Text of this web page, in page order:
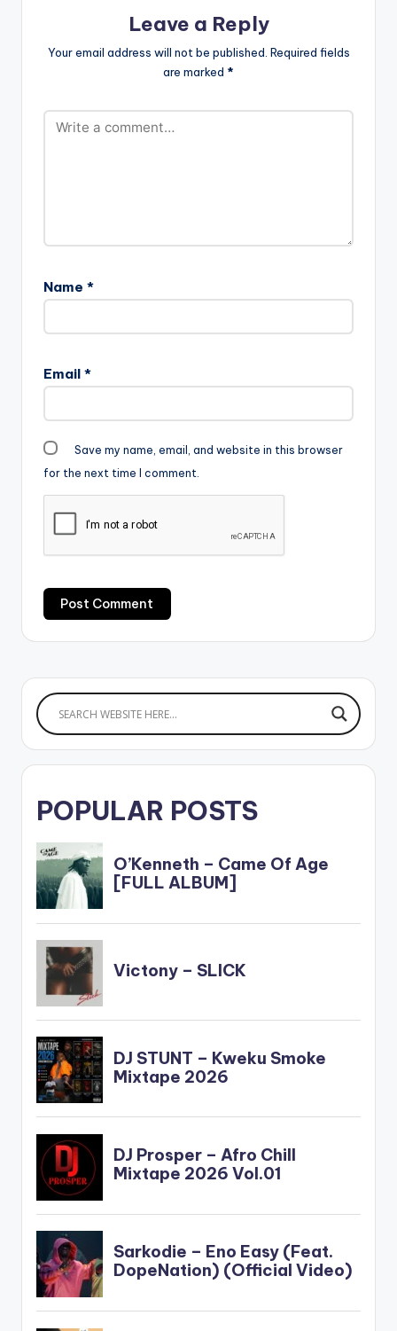
Leave a Reply
Your email address will not be published. Required fields
are marked *
Name *
Email *
Save my name, email, and website in this browser
for the next time I comment.
POPULAR POSTS